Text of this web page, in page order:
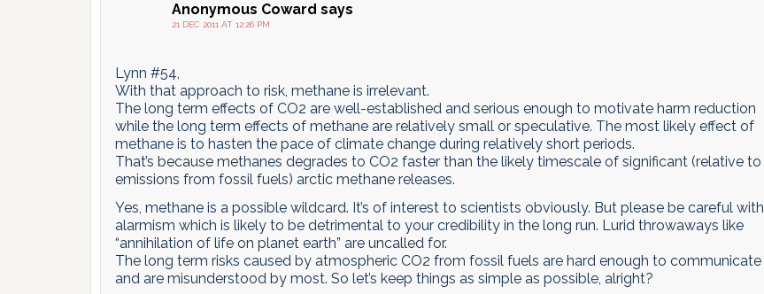
Anonymous Coward says
21 DEC 2011 AT 12:26 PM
Lynn #54,
With that approach to risk, methane is irrelevant.
The long term effects of CO2 are well-established and serious enough to motivate harm reduction
while the long term effects of methane are relatively small or speculative. The most likely effect of
methane is to hasten the pace of climate change during relatively short periods.
That’s because methanes degrades to CO2 faster than the likely timescale of significant (relative to
emissions from fossil fuels) arctic methane releases.
Yes, methane is a possible wildcard. It’s of interest to scientists obviously. But please be careful with
alarmism which is likely to be detrimental to your credibility in the long run. Lurid throwaways like
“annihilation of life on planet earth” are uncalled for.
The long term risks caused by atmospheric CO2 from fossil fuels are hard enough to communicate
and are misunderstood by most. So let’s keep things as simple as possible, alright?